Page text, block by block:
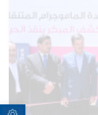
Open toolbar